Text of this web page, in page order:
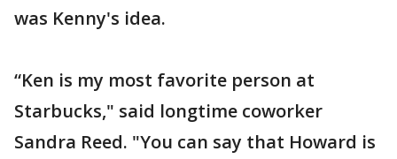
was Kenny's idea.
“Ken is my most favorite person at
Starbucks," said longtime coworker
Sandra Reed. "You can say that Howard is